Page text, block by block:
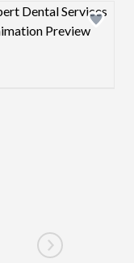
Design preview
Go to next